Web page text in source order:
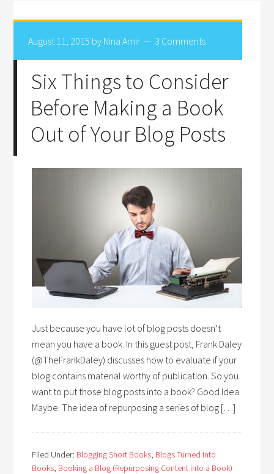
August 11, 2015 by Nina Amir 3 Comments
Six Things to Consider
Before Making a Book
Out of Your Blog Posts
Just because you have lot of blog posts doesn’t
mean you have a book. In this guest post, Frank Daley
(@TheFrankDaley) discusses how to evaluate if your
blog contains material worthy of publication. So you
want to put those blog posts into a book? Good Idea.
Maybe. The idea of repurposing a series of blog […]
Filed Under: Blogging Short Books, Blogs Turned Into
Books, Booking a Blog (Repurposing Content into a Book)